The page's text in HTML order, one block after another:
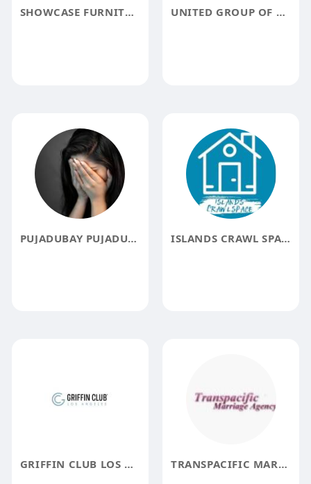
SHOWCASE FURNITURE UNITED GROUP OF COMPANIES
PUJADUBAY PUJADUBAY ISLANDS CRAWL SPACE
GRIFFIN CLUB LOS ANGELES TRANSPACIFIC MARRIAGE AGENCY TMA